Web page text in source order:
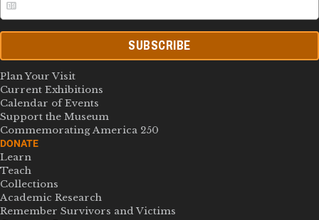
SUBSCRIBE
Plan Your Visit
Current Exhibitions
Calendar of Events
Support the Museum
Commemorating America 250
DONATE
Learn
Teach
Collections
Academic Research
Remember Survivors and Victims